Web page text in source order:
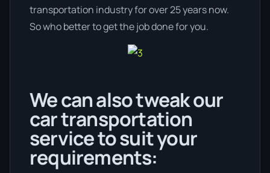
transportation industry for over 25 years now.
So who better to get the job done for you.
We can also tweak our
car transportation
service to suit your
requirements: